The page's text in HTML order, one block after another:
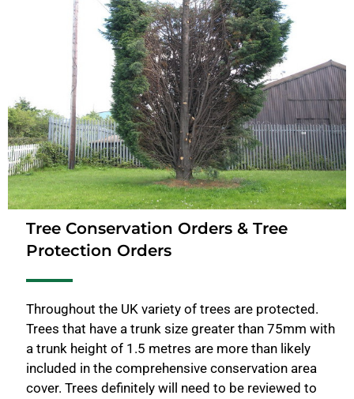
Tree Conservation Orders & Tree
Protection Orders
Throughout the UK variety of trees are protected.
Trees that have a trunk size greater than 75mm with
a trunk height of 1.5 metres are more than likely
included in the comprehensive conservation area
cover. Trees definitely will need to be reviewed to